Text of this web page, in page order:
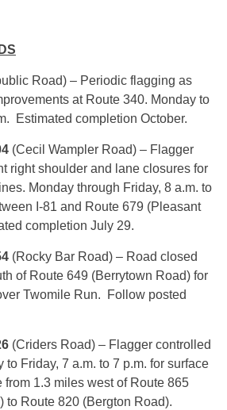
Road) – Periodic flagging as
at Route 340. Monday to
Estimated completion October.
(Cecil Wampler Road) – Flagger
right shoulder and lane closures for
Monday through Friday, 8 a.m. to
I-81 and Route 679 (Pleasant
completion July 29.
(Rocky Bar Road) – Road closed
of Route 649 (Berrytown Road) for
Twomile Run. Follow posted
(Criders Road) – Flagger controlled
to Friday, 7 a.m. to 7 p.m. for surface
from 1.3 miles west of Route 865
to Route 820 (Bergton Road).